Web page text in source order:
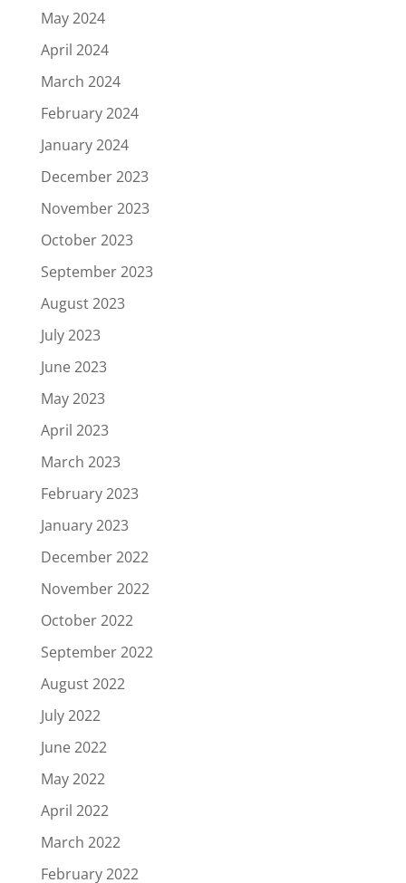
May 2024
April 2024
March 2024
February 2024
January 2024
December 2023
November 2023
October 2023
September 2023
August 2023
July 2023
June 2023
May 2023
April 2023
March 2023
February 2023
January 2023
December 2022
November 2022
October 2022
September 2022
August 2022
July 2022
June 2022
May 2022
April 2022
March 2022
February 2022